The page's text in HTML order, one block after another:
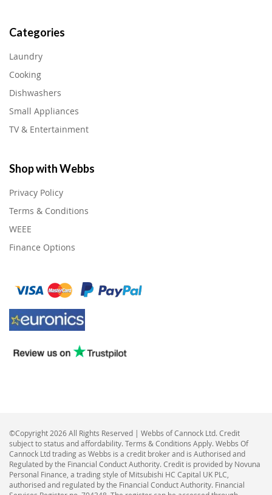
Categories
Laundry
Cooking
Dishwashers
Small Appliances
TV & Entertainment
Shop with Webbs
Privacy Policy
Terms & Conditions
WEEE
Finance Options
©Copyright 2026 All Rights Reserved | Webbs of Cannock Ltd. Credit
subject to status and affordability. Terms & Conditions Apply. Webbs Of
Cannock Ltd trading as Webbs is a credit broker and is Authorised and
Regulated by the Financial Conduct Authority. Credit is provided by Novuna
Personal Finance, a trading style of Mitsubishi HC Capital UK PLC,
authorised and regulated by the Financial Conduct Authority. Financial